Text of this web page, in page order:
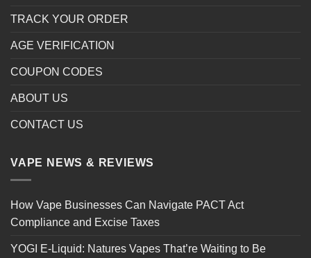
TRACK YOUR ORDER
AGE VERIFICATION
COUPON CODES
ABOUT US
CONTACT US
VAPE NEWS & REVIEWS
How Vape Businesses Can Navigate PACT Act
Compliance and Excise Taxes
YOGI E-Liquid: Natures Vapes That’re Waiting to Be